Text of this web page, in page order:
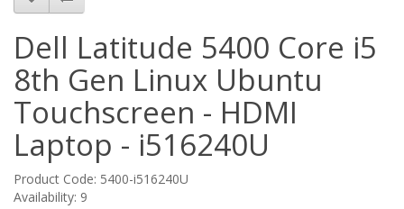
Dell Latitude 5400 Core i5
8th Gen Linux Ubuntu
Touchscreen - HDMI
Laptop - i516240U
Product Code: 5400-i516240U
Availability: 9